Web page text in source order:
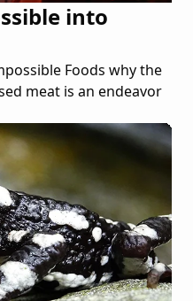
into
Foods why the
meat is an endeavor